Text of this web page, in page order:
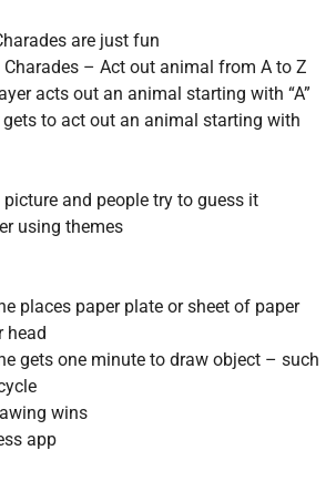
are just fun
– Act out animal from A to Z
acts out an animal starting with “A”
gets to act out an animal starting with
picture and people try to guess it
using themes
places paper plate or sheet of paper
head
gets one minute to draw object – such
wins
app